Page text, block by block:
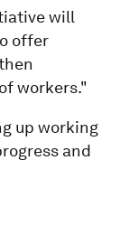
will
offer
workers."
up working
and